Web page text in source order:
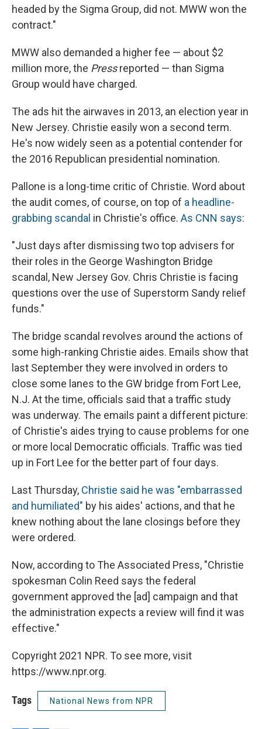
headed by the Sigma Group, did not. MWW won the
contract."
MWW also demanded a higher fee — about $2
million more, the Pressreported — than Sigma
Group would have charged.
The ads hit the airwaves in 2013, an election year in
New Jersey. Christie easily won a second term.
He's now widely seen as a potential contender for
the 2016 Republican presidential nomination.
Pallone is a long-time critic of Christie. Word about
the audit comes, of course, on top of a headline-
grabbing scandal in Christie's office. As CNN says:
"Just days after dismissing two top advisers for
their roles in the George Washington Bridge
scandal, New Jersey Gov. Chris Christie is facing
questions over the use of Superstorm Sandy relief
funds."
The bridge scandal revolves around the actions of
some high-ranking Christie aides. Emails show that
last September they were involved in orders to
close some lanes to the GW bridge from Fort Lee,
N.J. At the time, officials said that a traffic study
was underway. The emails paint a different picture:
of Christie's aides trying to cause problems for one
or more local Democratic officials. Traffic was tied
up in Fort Lee for the better part of four days.
Last Thursday, Christie said he was "embarrassed
and humiliated" by his aides' actions, and that he
knew nothing about the lane closings before they
were ordered.
Now, according to The Associated Press, "Christie
spokesman Colin Reed says the federal
government approved the [ad] campaign and that
the administration expects a review will find it was
effective."
Copyright 2021 NPR. To see more, visit
https://www.npr.org.
Tags National News from NPR